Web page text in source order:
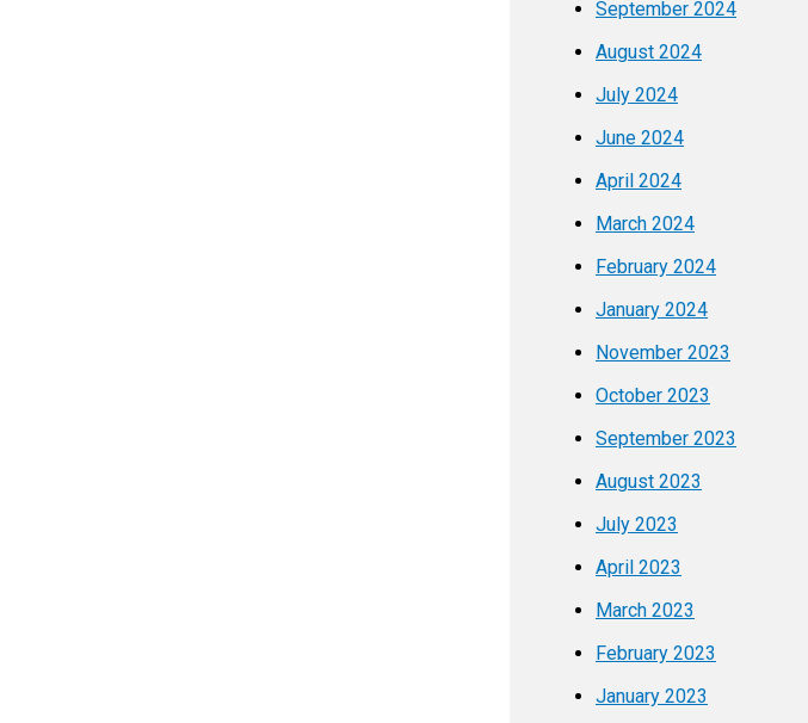
September 2024
August 2024
July 2024
June 2024
April 2024
March 2024
February 2024
January 2024
November 2023
October 2023
September 2023
August 2023
July 2023
April 2023
March 2023
February 2023
January 2023